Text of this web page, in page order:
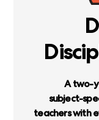
A two-
subject-
teacherswith